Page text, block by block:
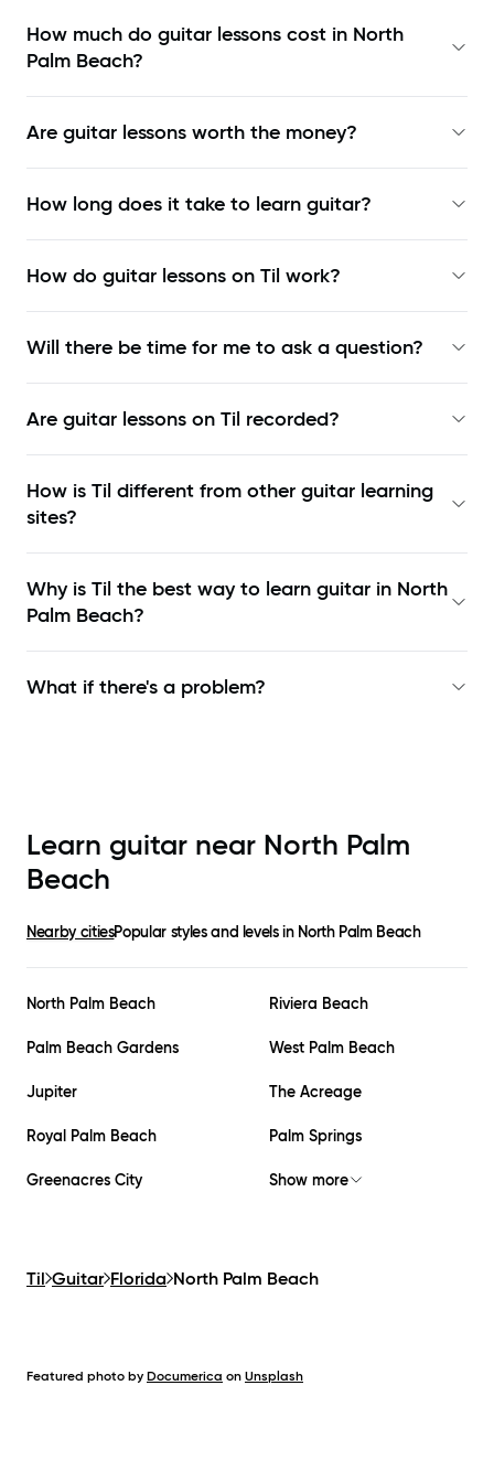
How much do guitar lessons cost in North
Palm Beach?
Are guitar lessons worth the money?
How long does it take to learn guitar?
How do guitar lessons on Til work?
Will there be time for me to ask a question?
Are guitar lessons on Til recorded?
How is Til different from other guitar learning
sites?
Why is Til the best way to learn guitar in North
Palm Beach?
What if there's a problem?
Learn guitar near North Palm
Beach
Nearby citiesPopular styles and levels in North Palm Beach
North Palm Beach Riviera Beach
Palm Beach Gardens West Palm Beach
Jupiter The Acreage
Royal Palm Beach Palm Springs
Greenacres City Show more
Til Guitar Florida North Palm Beach
Featured photo by Documerica on Unsplash